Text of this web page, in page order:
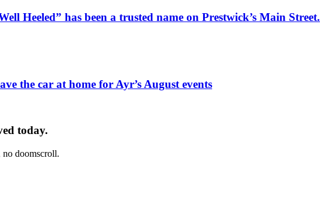
Heeled” has been a trusted name on Prestwick’s Main Street.
the car at home for Ayr’s August events
today.
doomscroll.